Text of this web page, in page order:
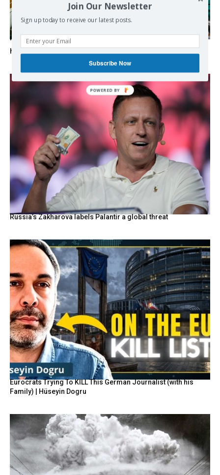
‘To play God’: How US pressure has shattered Cuba’s
healthcare
Russia’s Zakharova labels Palantir a global threat
Eurocrats Trying To KILL This German Journalist (with his
Family) | Hüseyin Dogru
Join Our Newsletter
Sign up today to receive our latest posts.
Subscribe Now